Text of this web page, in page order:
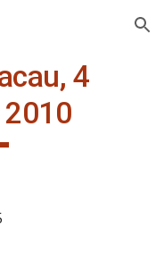
Skip to navigation
4